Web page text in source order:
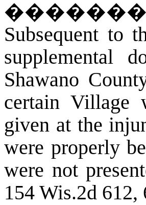
Subsequent to
supplemental
Shawano
certain Village
given at the
were properly
were not
154 Wis.2d